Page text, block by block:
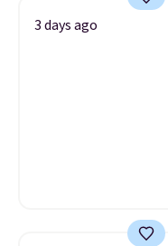
3 days ago